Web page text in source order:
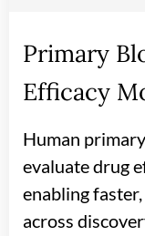
Primary
Efficacy
Human
evaluate drug
enabling
across